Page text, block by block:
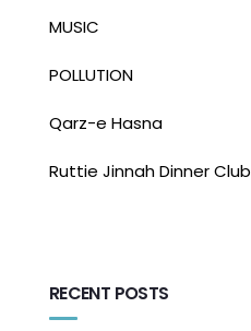
MUSIC
POLLUTION
Qarz-e Hasna
Ruttie Jinnah Dinner Club
RECENT POSTS